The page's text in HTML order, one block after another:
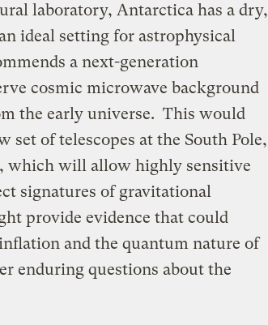
laboratory, Antarctica has a dry,
ideal setting for astrophysical
a next-generation
cosmic microwave background
the early universe. This would
set of telescopes at the South Pole,
which will allow highly sensitive
signatures of gravitational
provide evidence that could
and the quantum nature of
enduring questions about the